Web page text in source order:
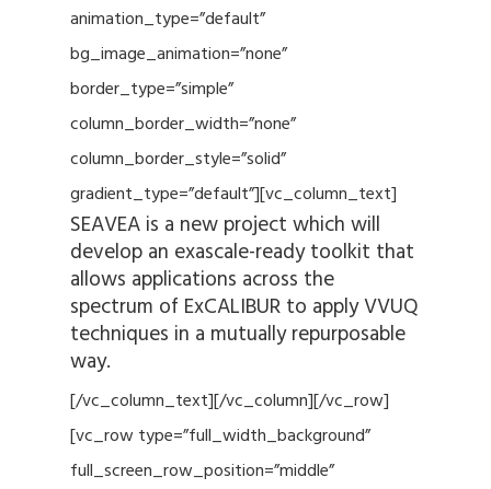
animation_type=”default”
bg_image_animation=”none”
border_type=”simple”
column_border_width=”none”
column_border_style=”solid”
gradient_type=”default”][vc_column_text]
SEAVEA is a new project which will
develop an exascale-ready toolkit that
allows applications across the
spectrum of ExCALIBUR to apply VVUQ
techniques in a mutually repurposable
way.
[/vc_column_text][/vc_column][/vc_row]
[vc_row type=”full_width_background”
full_screen_row_position=”middle”